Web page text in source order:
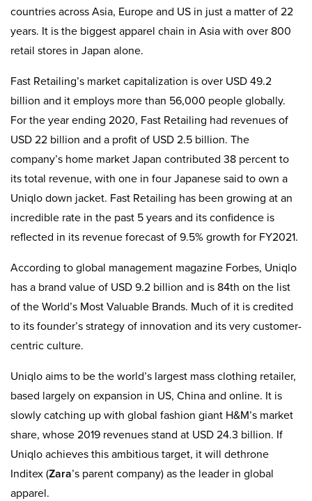
countries across Asia, Europe and US in just a matter of 22
years. It is the biggest apparel chain in Asia with over 800
retail stores in Japan alone.
Fast Retailing’s market capitalization is over USD 49.2
billion and it employs more than 56,000 people globally.
For the year ending 2020, Fast Retailing had revenues of
USD 22 billion and a profit of USD 2.5 billion. The
company’s home market Japan contributed 38 percent to
its total revenue, with one in four Japanese said to own a
Uniqlo down jacket. Fast Retailing has been growing at an
incredible rate in the past 5 years and its confidence is
reflected in its revenue forecast of 9.5% growth for FY2021.
According to global management magazine Forbes, Uniqlo
has a brand value of USD 9.2 billion and is 84th on the list
of the World’s Most Valuable Brands. Much of it is credited
to its founder’s strategy of innovation and its very customer-
centric culture.
Uniqlo aims to be the world’s largest mass clothing retailer,
based largely on expansion in US, China and online. It is
slowly catching up with global fashion giant H&M’s market
share, whose 2019 revenues stand at USD 24.3 billion. If
Uniqlo achieves this ambitious target, it will dethrone
Inditex (Zara’s parent company) as the leader in global
apparel.